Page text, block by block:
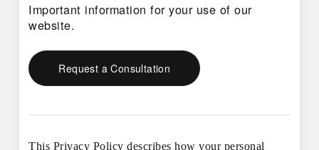
Important information for your use of our
website.
Request a Consultation
This Privacy Policy describes how your personal